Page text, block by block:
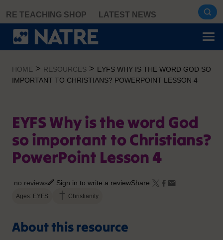
content
RE TEACHING SHOP LATEST NEWS
HOME > RESOURCES > EYFS WHY IS THE WORD GOD SO
IMPORTANT TO CHRISTIANS? POWERPOINT LESSON 4
EYFS Why is the word God
so important to Christians?
PowerPoint Lesson 4
no reviews Sign in to write a reviewShare:
Ages: EYFS Christianity
About this resource